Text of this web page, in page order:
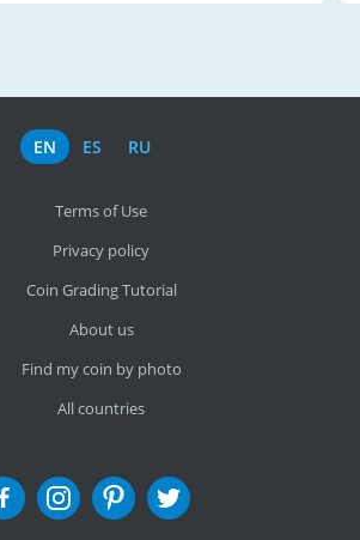
EN ES RU
Terms of Use
Privacy policy
Coin Grading Tutorial
About us
Find my coin by photo
All countries